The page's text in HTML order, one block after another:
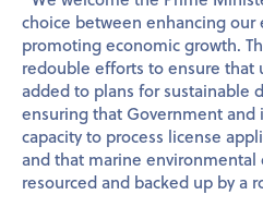
choice between enhancing
promoting economic growth.
redouble efforts to ensure that
added to plans for sustainable
ensuring that Government and
capacity to process license
and that marine
resourced and backed up by a